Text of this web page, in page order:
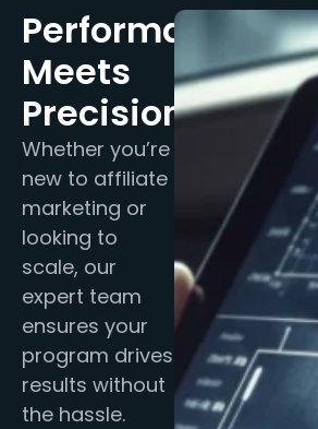
Performance
Meets
Precision
Whether you’re
new to affiliate
marketing or
looking to
scale, our
expert team
ensures your
program drives
results without
the hassle.